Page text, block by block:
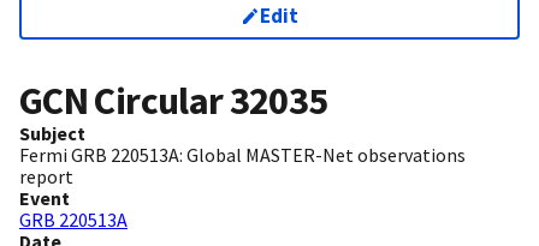
Edit
GCN Circular32035
Subject
Fermi GRB 220513A: Global MASTER-Net observations
report
Event
GRB 220513A